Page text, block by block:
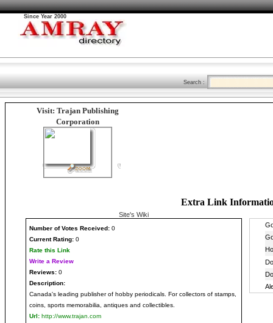
Since Year 2000
Search :
Visit: Trajan Publishing
Corporation
Extra Link
Site's Wiki
Number of Votes Received: 0
Current Rating: 0
Rate this Link
Write a Review
Reviews: 0
Description:
Canada's leading publisher of hobby periodicals. For collectors of stamps,
coins, sports memorabilia, antiques and collectibles.
Url: http://www.trajan.com